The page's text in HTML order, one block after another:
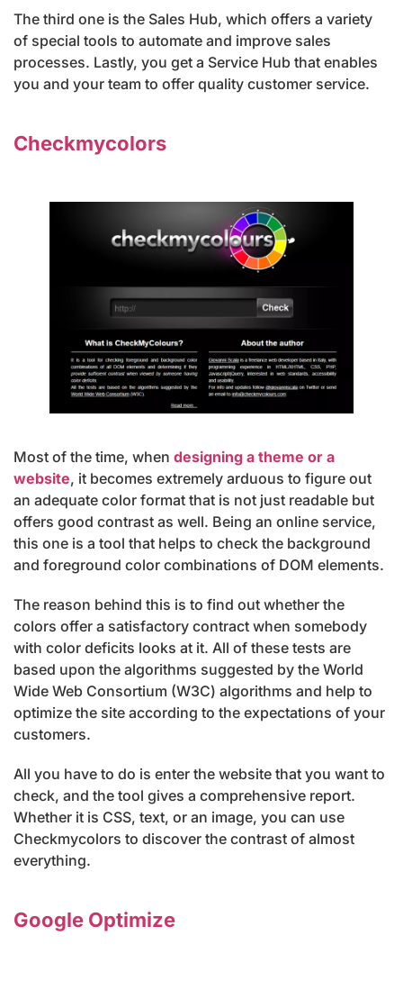
The third one is the Sales Hub, which offers a variety
of special tools to automate and improve sales
processes. Lastly, you get a Service Hub that enables
you and your team to offer quality customer service.
Checkmycolors
Most of the time, when designing a theme or a
website, it becomes extremely arduous to figure out
an adequate color format that is not just readable but
offers good contrast as well. Being an online service,
this one is a tool that helps to check the background
and foreground color combinations of DOM elements.
The reason behind this is to find out whether the
colors offer a satisfactory contract when somebody
with color deficits looks at it. All of these tests are
based upon the algorithms suggested by the World
Wide Web Consortium (W3C) algorithms and help to
optimize the site according to the expectations of your
customers.
All you have to do is enter the website that you want to
check, and the tool gives a comprehensive report.
Whether it is CSS, text, or an image, you can use
Checkmycolors to discover the contrast of almost
everything.
Google Optimize